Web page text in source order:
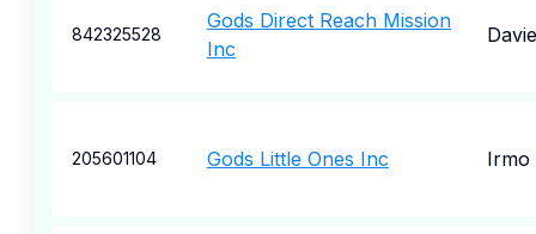
842325528
Gods Direct Reach Mission
Inc
Davie
205601104 Gods Little Ones Inc Irmo